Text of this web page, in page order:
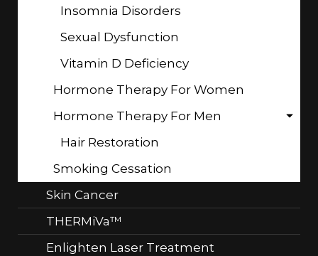
Insomnia Disorders
Sexual Dysfunction
Vitamin D Deficiency
Hormone Therapy For Women
Hormone Therapy For Men
Hair Restoration
Smoking Cessation
Skin Cancer
THERMiVa™
Enlighten Laser Treatment